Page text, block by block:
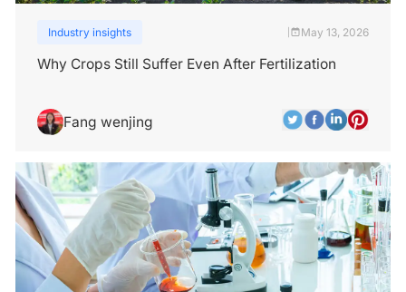
Industry insights May 13, 2026
Why Crops Still Suffer Even After Fertilization
Fang wenjing